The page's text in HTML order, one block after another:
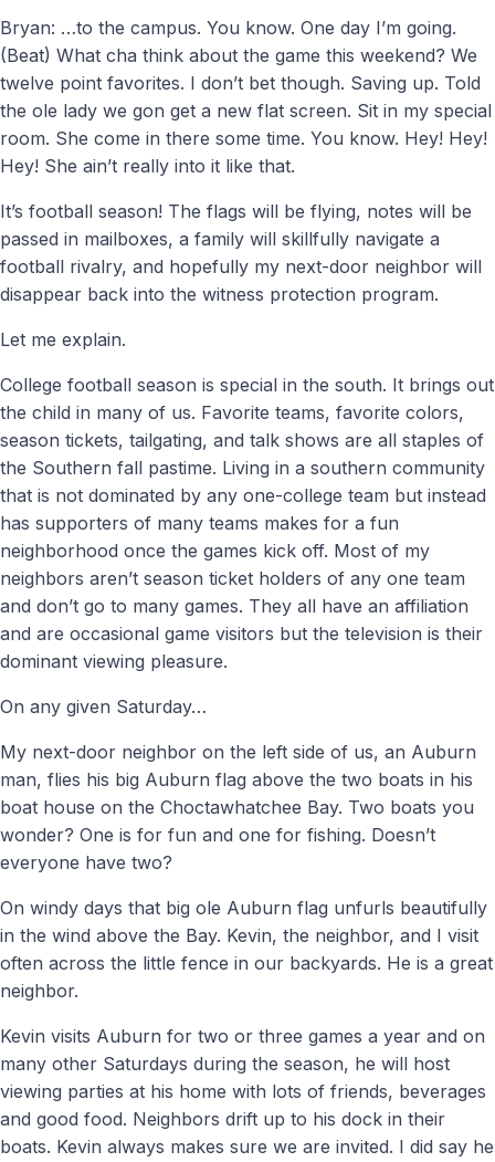
Bryan: …to the campus. You know. One day I’m going.
(Beat) What cha think about the game this weekend? We
twelve point favorites. I don’t bet though. Saving up. Told
the ole lady we gon get a new flat screen. Sit in my special
room. She come in there some time. You know. Hey! Hey!
Hey! She ain’t really into it like that.
It’s football season! The flags will be flying, notes will be
passed in mailboxes, a family will skillfully navigate a
football rivalry, and hopefully my next-door neighbor will
disappear back into the witness protection program.
Let me explain.
College football season is special in the south. It brings out
the child in many of us. Favorite teams, favorite colors,
season tickets, tailgating, and talk shows are all staples of
the Southern fall pastime. Living in a southern community
that is not dominated by any one-college team but instead
has supporters of many teams makes for a fun
neighborhood once the games kick off. Most of my
neighbors aren’t season ticket holders of any one team
and don’t go to many games. They all have an affiliation
and are occasional game visitors but the television is their
dominant viewing pleasure.
On any given Saturday…
My next-door neighbor on the left side of us, an Auburn
man, flies his big Auburn flag above the two boats in his
boat house on the Choctawhatchee Bay. Two boats you
wonder? One is for fun and one for fishing. Doesn’t
everyone have two?
On windy days that big ole Auburn flag unfurls beautifully
in the wind above the Bay. Kevin, the neighbor, and I visit
often across the little fence in our backyards. He is a great
neighbor.
Kevin visits Auburn for two or three games a year and on
many other Saturdays during the season, he will host
viewing parties at his home with lots of friends, beverages
and good food. Neighbors drift up to his dock in their
boats. Kevin always makes sure we are invited. I did say he